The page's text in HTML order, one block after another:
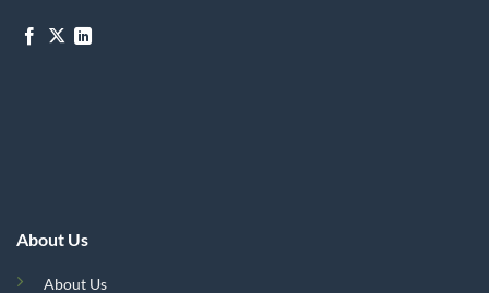
About Us
About Us